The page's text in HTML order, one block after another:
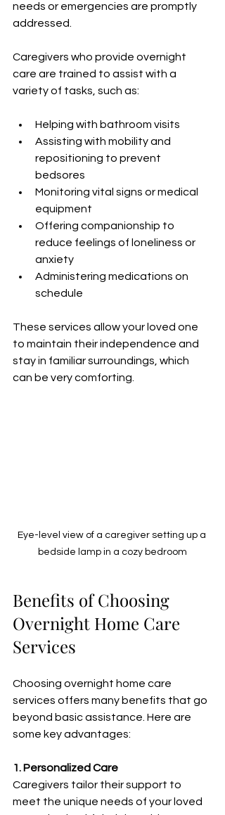
needs or emergencies are promptly
addressed.
Caregivers who provide overnight
care are trained to assist with a
variety of tasks, such as:
Helping with bathroom visits
Assisting with mobility and
repositioning to prevent
bedsores
Monitoring vital signs or medical
equipment
Offering companionship to
reduce feelings of loneliness or
anxiety
Administering medications on
schedule
These services allow your loved one
to maintain their independence and
stay in familiar surroundings, which
can be very comforting.
Eye-level view of a caregiver setting up a
bedside lamp in a cozy bedroom
Benefits of Choosing
Overnight Home Care
Services
Choosing overnight home care
services offers many benefits that go
beyond basic assistance. Here are
some key advantages:
1. Personalized Care
Caregivers tailor their support to
meet the unique needs of your loved